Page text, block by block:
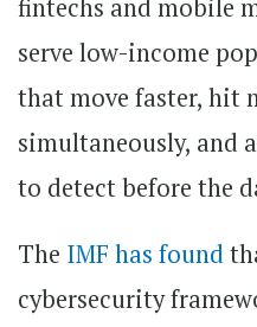
fintechs and mobile
serve low-income
that move faster, hit
simultaneously, and
to detect before the
The IMF has found
cybersecurity